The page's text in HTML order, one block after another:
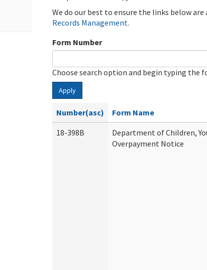
We do our best to ensure the links below
Records Management.
Form Number
Choose search option and begin typing the
Apply
Number(asc) Form Name
18-398B
Department of Children,
Overpayment Notice